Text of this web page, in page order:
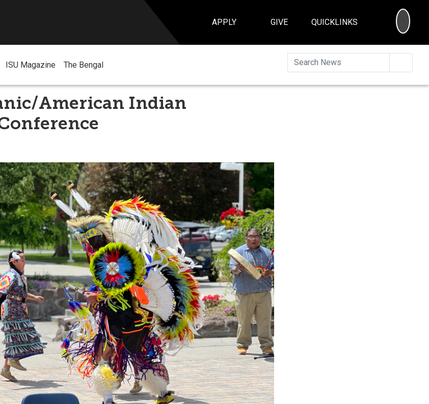
APPLY GIVE QUICKLINKS
ISU Magazine The Bengal
American Indian